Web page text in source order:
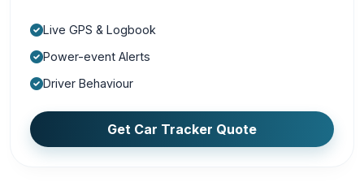
Live GPS & Logbook
Power-event Alerts
Driver Behaviour
Get Car Tracker Quote